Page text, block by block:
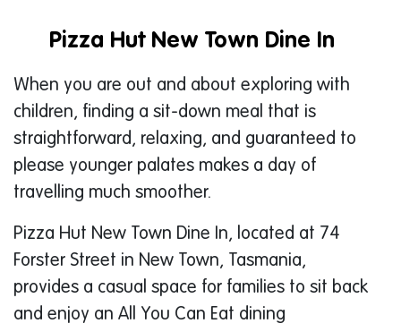
Pizza Hut New Town Dine In
When you are out and about exploring with
children, finding a sit-down meal that is
straightforward, relaxing, and guaranteed to
please younger palates makes a day of
travelling much smoother.
Pizza Hut New Town Dine In, located at 74
Forster Street in New Town, Tasmania,
provides a casual space for families to sit back
and enjoy an All You Can Eat dining